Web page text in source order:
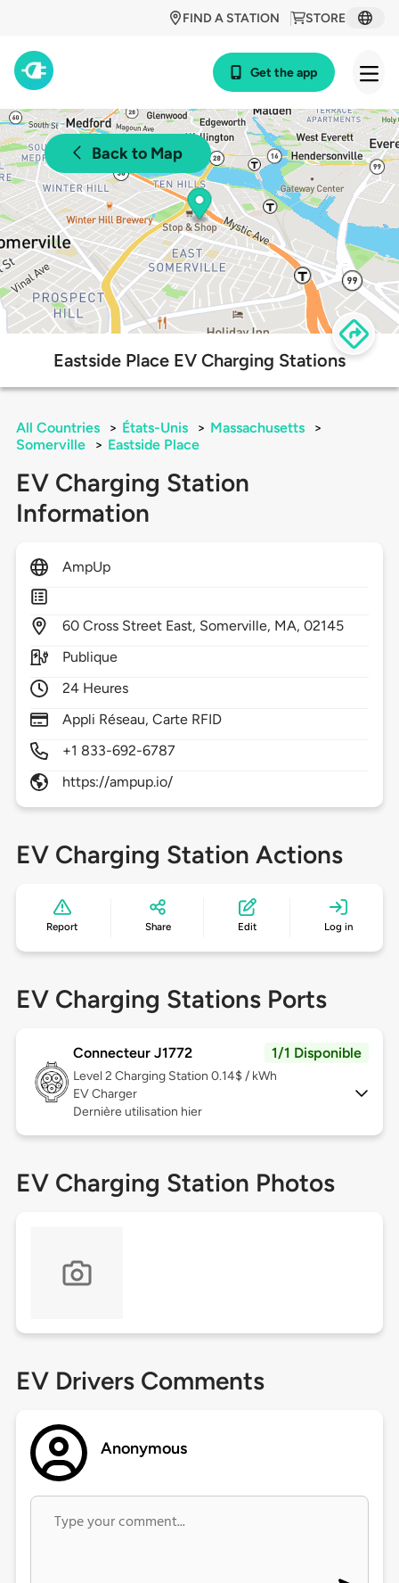
STORE
FIND A STATION
Get the app
Back to Map
Eastside Place EV Charging Stations
All Countries > États-Unis > Massachusetts
>
Somerville
> Eastside Place
EV Charging Station
Information
AmpUp
60 Cross Street East, Somerville, MA,02145
Publique
24 Heures
Appli Réseau, Carte RFID
+1 833-692-6787
https://ampup.io/
EV Charging Station Actions
Report Share Edit Log in
EV Charging Stations Ports
Connecteur J1772 1/1 Disponible
Level 2 Charging Station 0.14$ / kWh
EV Charger
Dernière utilisation hier
EV Charging Station Photos
EV Drivers Comments
Anonymous